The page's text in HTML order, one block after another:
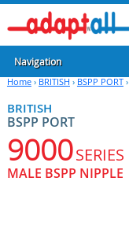
Navigation
Home› BRITISH › BSPP PORT›
BRITISH
BSPP PORT
9000SERIES
MALE BSPP NIPPLE